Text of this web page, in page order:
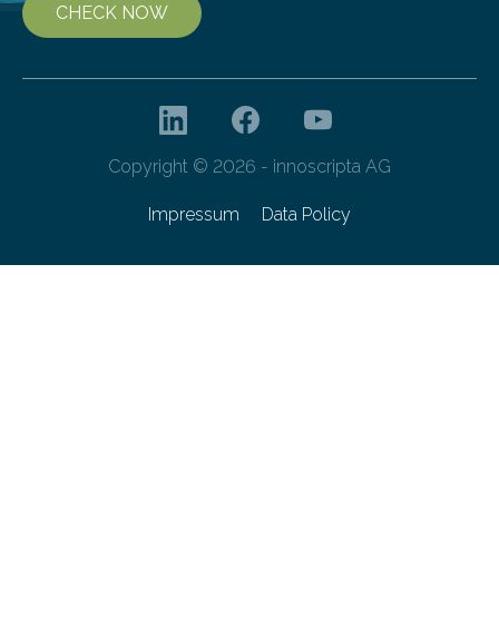
CHECK NOW
Copyright © 2026 - innoscripta AG
Impressum Data Policy